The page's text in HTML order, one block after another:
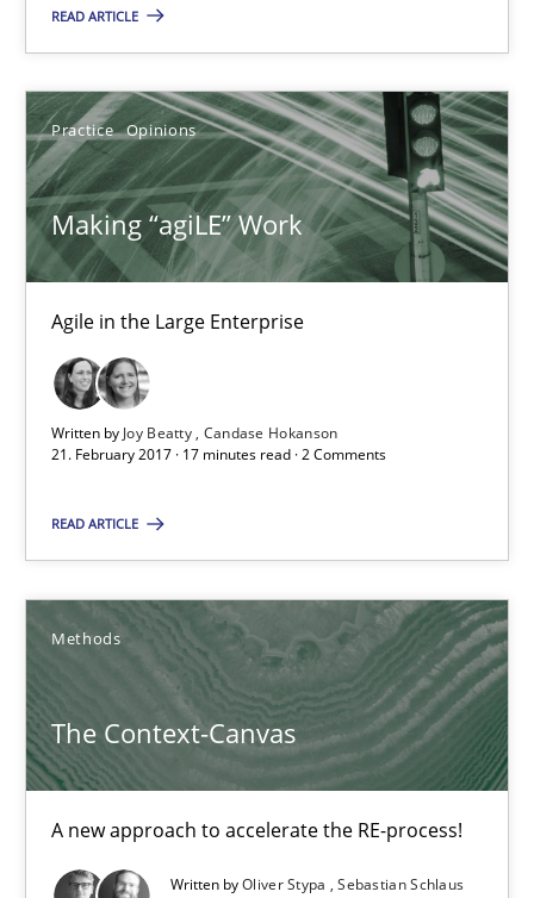
READ ARTICLE
Practice Opinions
Making “agiLE” Work
Agile in the Large Enterprise
Written by Joy Beatty Candase Hokanson
21. February 2017 · 17 minutes read · 2 Comments
READ ARTICLE
Methods
The Context-Canvas
A new approach to accelerate the RE-process!
Written byOliver Stypa
Sebastian Schlaus
Methods
Oliver Stypa
Sebastian Schlaus
18.10.2016
RE Magazine - The community's
A source of knowledge with more than 100 articles
High practical relevance
Unique knowledge pool on RE and BA topics
Convenient search
Opportunity for feedback to author and publisher